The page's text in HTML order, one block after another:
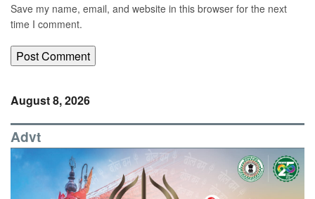
Save my name, email, and website in this browser for the next
time I comment.
August 8, 2026
Advt